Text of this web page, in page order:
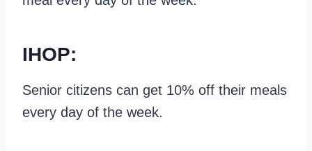
IHOP:
Senior citizens can get 10% off their meals
every day of the week.